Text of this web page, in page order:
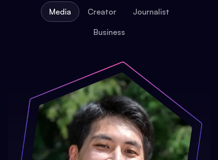
Media Creator Journalist
Business